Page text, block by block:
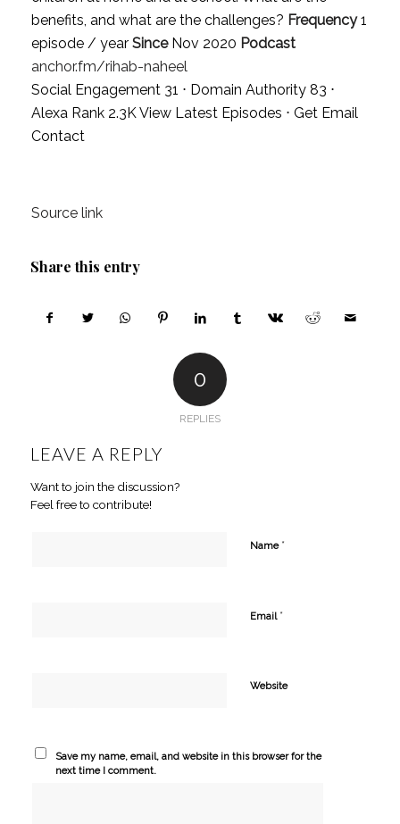
benefits, and what are the challenges? Frequency1
episode / year SinceNov 2020 Podcast
anchor.fm/rihab-naheel
Social Engagement 31 ⋅ Domain Authority 83 ⋅
Alexa Rank 2.3KView Latest Episodes ⋅ Get Email
Contact
Source link
Share this entry
0
REPLIES
LEAVE A REPLY
Want to join the discussion?
Feel free to contribute!
Name *
Email *
Website
Save my name, email, and website in this browser for the
next time I comment.